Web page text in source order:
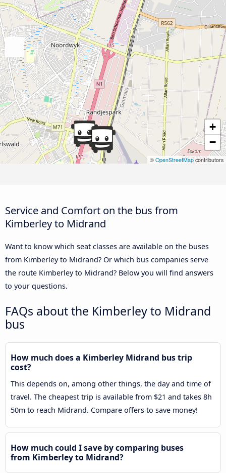
+
−
© OpenStreetMapcontributors
Service and Comfort on the bus from
Kimberley to Midrand
Want to know which seat classes are available on the buses
from Kimberley to Midrand? Or which bus companies serve
the route Kimberley to Midrand? Below you will find answers
to your questions.
FAQs about the Kimberley to Midrand
bus
How much does a Kimberley Midrand bus trip
cost?
This depends on, among other things, the day and time of
travel. The cheapest trip is available from $21 and takes 8h
50m to reach Midrand. Compare offers to save money!
How much could I save by comparing buses
from Kimberley to Midrand?